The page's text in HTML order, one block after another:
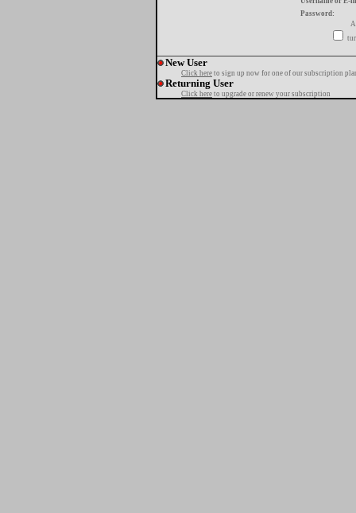
Password:
New User
Click here to sign up now for one of our subscription
Returning User
Click here to upgrade or renew your subscription